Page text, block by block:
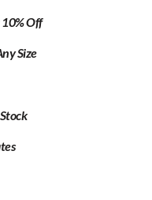
10% Off
Size